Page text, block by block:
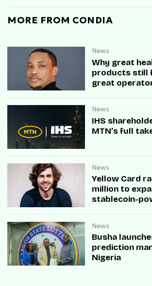
MORE FROM CONDIA
News
Why great
products still
great
News
IHS
MTN’s full
News
Yellow Card
million to
stablecoin-
News
Busha
prediction
Nigeria